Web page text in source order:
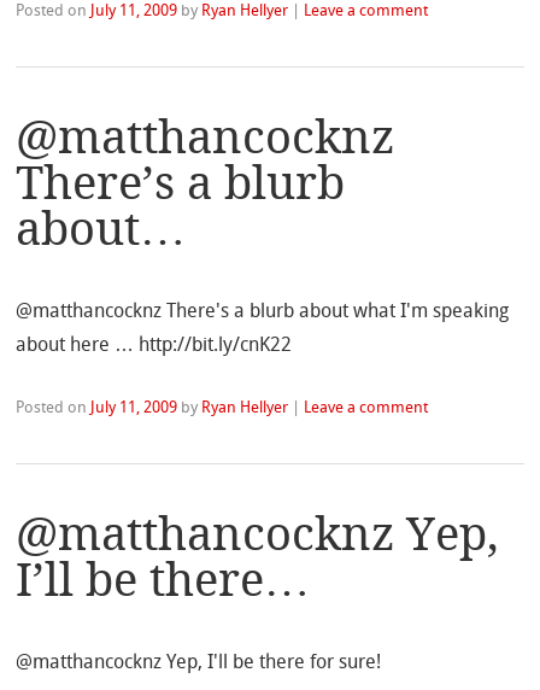
Posted on July 11, 2009 by Ryan Hellyer Leave a comment
@matthancocknz
There’s a blurb
about…
@matthancocknz There's a blurb about what I'm speaking
about here … http://bit.ly/cnK22
Posted on July 11, 2009 by Ryan Hellyer Leave a comment
@matthancocknz Yep,
I’ll be there…
@matthancocknz Yep, I'll be there for sure!